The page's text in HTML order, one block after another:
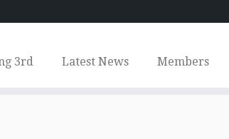
3rd Latest News Members